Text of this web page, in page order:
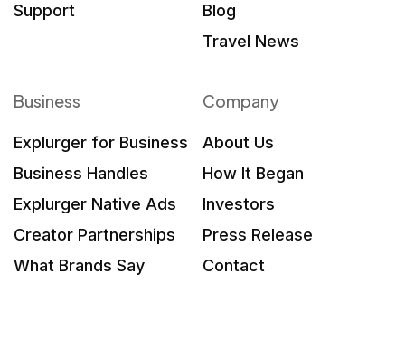
Support
Blog
Travel News
Business
Explurger for Business
Business Handles
Explurger Native Ads
Creator Partnerships
What Brands Say
Company
About Us
How It Began
Investors
Press Release
Contact